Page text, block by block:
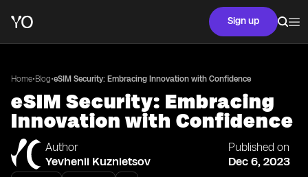
Sign up
Home•Blog•eSIM Security: Embracing Innovation with Confidence
eSIM Security: Embracing
Innovation with Confidence
Author
Yevhenii Kuznietsov
Published on
Dec 6, 2023